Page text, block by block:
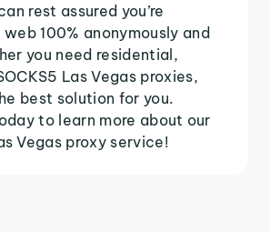
rest assured you’re
100% anonymously and
you need residential,
Las Vegas proxies,
best solution for you.
to learn more about our
Vegas proxy service!